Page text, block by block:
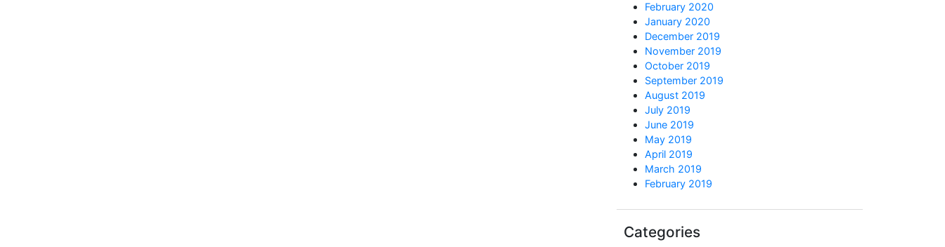
February 2020
January 2020
December 2019
November 2019
October 2019
September 2019
August 2019
July 2019
June 2019
May 2019
April 2019
March 2019
February 2019
Categories